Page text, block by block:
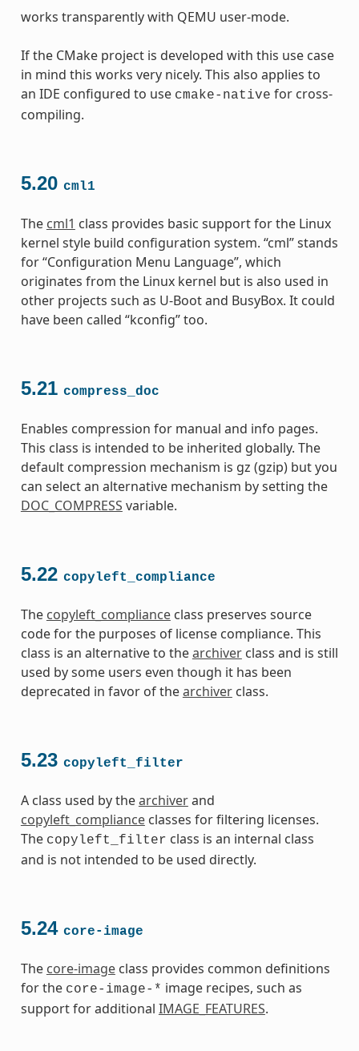
works transparently with QEMU user-mode.
If the CMake project is developed with this use case
in mind this works very nicely. This also applies to
an IDE configured to use cmake-native for cross-
compiling.
5.20 cml1
The cml1 class provides basic support for the Linux
kernel style build configuration system. “cml” stands
for “Configuration Menu Language”, which
originates from the Linux kernel but is also used in
other projects such as U-Boot and BusyBox. It could
have been called “kconfig” too.
5.21 compress_doc
Enables compression for manual and info pages.
This class is intended to be inherited globally. The
default compression mechanism is gz (gzip) but you
can select an alternative mechanism by setting the
DOC_COMPRESS variable.
5.22 copyleft_compliance
The copyleft_complianceclass preserves source
code for the purposes of license compliance. This
class is an alternative to thearchiverclass and is still
used by some users even though it has been
deprecated in favor of thearchiverclass.
5.23 copyleft_filter
A class used by thearchiverand
copyleft_complianceclasses for filtering licenses.
The copyleft_filter class is an internal class
and is not intended to be used directly.
5.24 core-image
The core-imageclass provides common definitions
for the core-image-* image recipes, such as
support for additional IMAGE_FEATURES.